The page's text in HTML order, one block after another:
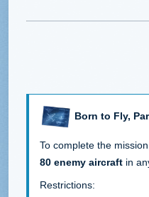
Born to Fly,
To complete the
80 enemy aircraft in
Restrictions: